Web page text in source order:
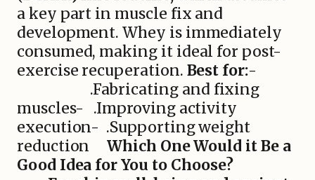
a key part in muscle fix and
development. Whey is immediately
consumed, making it ideal for post-
exercise recuperation. Best for:-
.Fabricating and fixing
muscles- .Improving activity
execution- .Supporting weight
reductionWhich One Would it Be a
Good Idea for You to Choose?